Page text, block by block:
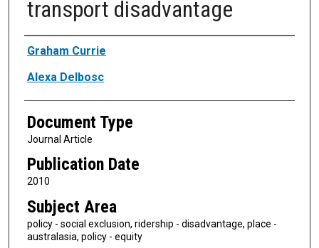
transport disadvantage
Authors
Graham Currie
Alexa Delbosc
Document Type
Journal Article
Publication Date
2010
Subject Area
policy - social exclusion, ridership - disadvantage, place -
australasia, policy - equity